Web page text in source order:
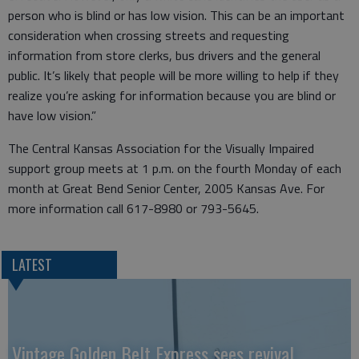
person who is blind or has low vision. This can be an important
consideration when crossing streets and requesting
information from store clerks, bus drivers and the general
public. It’s likely that people will be more willing to help if they
realize you’re asking for information because you are blind or
have low vision.”
The Central Kansas Association for the Visually Impaired
support group meets at 1 p.m. on the fourth Monday of each
month at Great Bend Senior Center, 2005 Kansas Ave. For
more information call 617-8980 or 793-5645.
LATEST